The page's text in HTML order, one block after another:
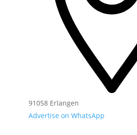
91058 Erlangen
Advertise on WhatsApp